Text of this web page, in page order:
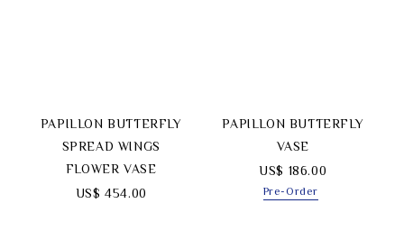
PAPILLON BUTTERFLY
VASE
US$ 186.00
Pre-Order
PAPILLON BUTTERFLY
SPREAD WINGS
FLOWER VASE
US$ 454.00